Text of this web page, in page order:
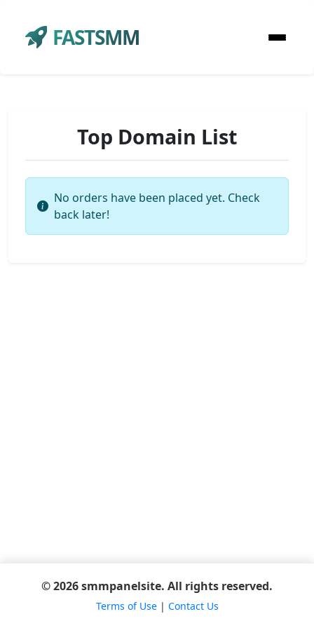
FASTSMM
Top Domain List
No orders have been placed yet. Check
back later!
© 2026 smmpanelsite. All rights reserved.
Terms of Use| Contact Us